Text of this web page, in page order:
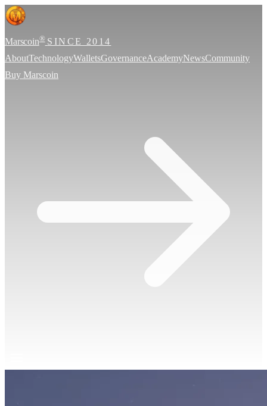
Marscoin® SINCE 2014
AboutTechnologyWalletsGovernanceAcademyNewsCommunity
Buy Marscoin